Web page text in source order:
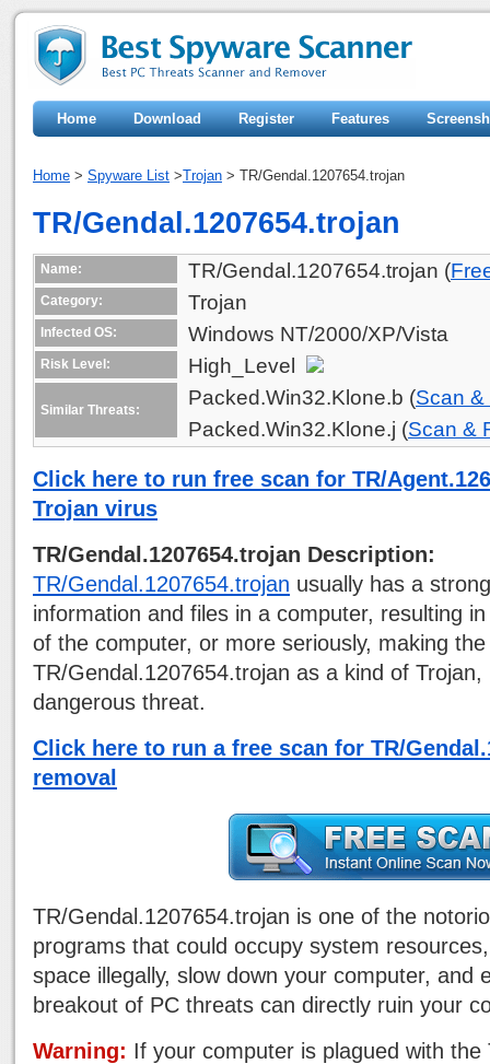
Home Download Register Features
Home > Spyware List >Trojan > TR/Gendal.1207654.trojan
TR/Gendal.1207654.trojan
Name: TR/Gendal.1207654.trojan (
Category: Trojan
Infected OS: Windows NT/2000/XP/Vista
Risk Level: High_Level
Similar Threats:
Packed.Win32.Klone.b (Scan
Packed.Win32.Klone.j (Scan &
Click here to run free scan for TR/
Trojan virus
TR/Gendal.1207654.trojan Description:
TR/Gendal.1207654.trojan usually has a
information and files in a computer, resulting
of the computer, or more seriously, making
TR/Gendal.1207654.trojan as a kind of
dangerous threat.
Click here to run a free scan for TR/
removal
TR/Gendal.1207654.trojan is one of the
programs that could occupy system
space illegally, slow down your computer, and
breakout of PC threats can directly ruin your
Warning: If your computer is plagued with the